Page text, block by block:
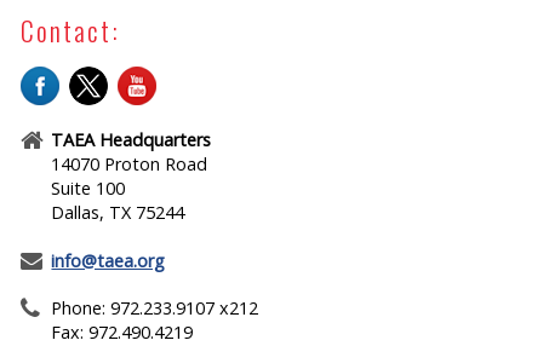
Contact:
TAEA Headquarters
14070 Proton Road
Suite 100
Dallas, TX 75244
info@taea.org
Phone: 972.233.9107 x212
Fax: 972.490.4219